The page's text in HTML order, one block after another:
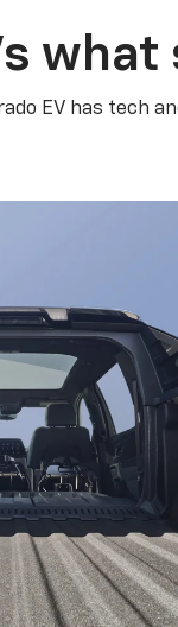
EV has tech